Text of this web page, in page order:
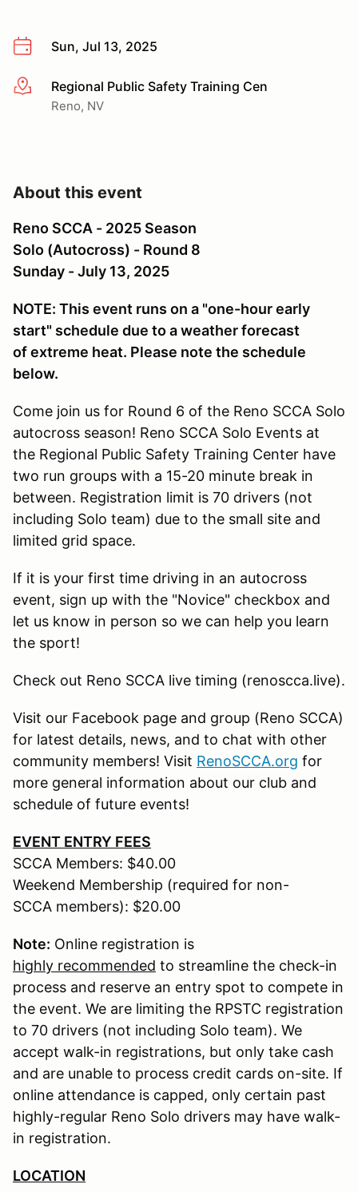
Sun, Jul 13, 2025
More infoRegional Public Safety Training Cen
Reno, NV
About this event
Reno SCCA - 2025 Season
Solo (Autocross) - Round 8
Sunday - July 13, 2025
NOTE: This event runs on a "one-hour early
start" schedule due to a weather forecast
of extreme heat. Please note the schedule
below.
Come join us for Round 6 of the Reno SCCA Solo
autocross season! Reno SCCA Solo Events at
the Regional Public Safety Training Center have
two run groups with a 15-20 minute break in
between. Registration limit is 70 drivers (not
including Solo team) due to the small site and
limited grid space.
If it is your first time driving in an autocross
event, sign up with the "Novice" checkbox and
let us know in person so we can help you learn
the sport!
Check out Reno SCCA live timing (renoscca.live).
Visit our Facebook page and group (Reno SCCA)
for latest details, news, and to chat with other
community members! Visit RenoSCCA.org for
more general information about our club and
schedule of future events!
EVENT ENTRY FEES
SCCA Members: $40.00
Weekend Membership (required for non-
SCCA members): $20.00
Note: Online registration is
highly recommended to streamline the check-in
process and reserve an entry spot to compete in
the event. We are limiting the RPSTC registration
to 70 drivers (not including Solo team). We
accept walk-in registrations, but only take cash
and are unable to process credit cards on-site. If
online attendance is capped, only certain past
highly-regular Reno Solo drivers may have walk-
in registration.
LOCATION